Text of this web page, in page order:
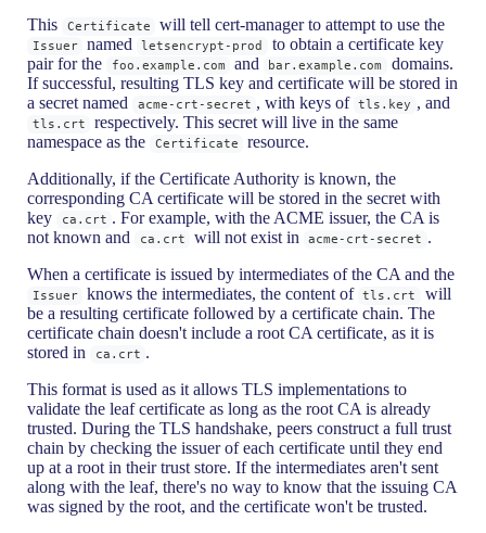
This Certificate will tell cert-manager to attempt to use the
Issuer named letsencrypt-prod
to obtain a certificate key
pair for the
foo.example.com and bar.example.com
domains.
If successful, resulting TLS key and certificate will be stored in
a secret named
acme-crt-secret , with keys of tls.key , and
tls.crt
respectively. This secret will live in the same
namespace as the
Certificate
resource.
Additionally, if the Certificate Authority is known, the
corresponding CA certificate will be stored in the secret with
key
ca.crt . For example, with the ACME issuer, the CA is
not known and
ca.crt will not exist in acme-crt-secret .
When a certificate is issued by intermediates of the CA and the
Issuer knows the intermediates, the content of tls.crt
will
be a resulting certificate followed by a certificate chain. The
certificate chain doesn't include a root CA certificate, as it is
stored in
ca.crt .
This format is used as it allows TLS implementations to
validate the leaf certificate as long as the root CA is already
trusted. During the TLS handshake, peers construct a full trust
chain by checking the issuer of each certificate until they end
up at a root in their trust store. If the intermediates aren't sent
along with the leaf, there's no way to know that the issuing CA
was signed by the root, and the certificate won't be trusted.